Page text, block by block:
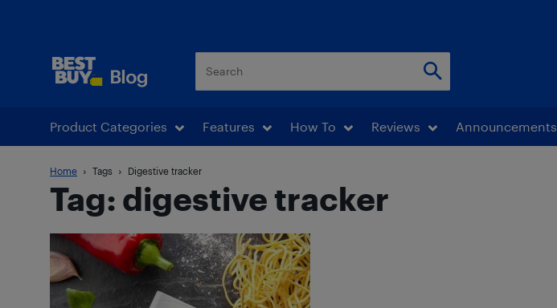
Product Categories Features How To Reviews Announcements
Home Tags Digestive tracker
Tag: digestive tracker